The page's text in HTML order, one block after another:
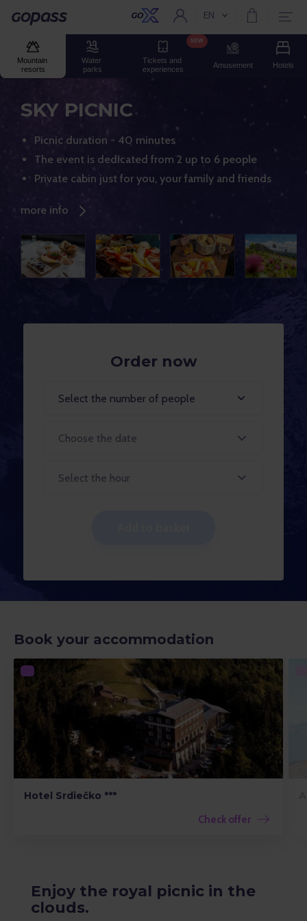
Gopass Current language:
EN
Mountain
resorts
Water
parks
Tickets and
experiences
NEW
Amusement Hotels
SKY PICNIC
Picnic duration - 40 minutes
The event is dedicated from 2 up to 6 people
Private cabin just for you, your family and friends
more info
Order now
Select the number of people
Select the hour
Book your accommodation
Hotel Srdiečko ***
Check offer
Enjoy the royal picnic in the
clouds.